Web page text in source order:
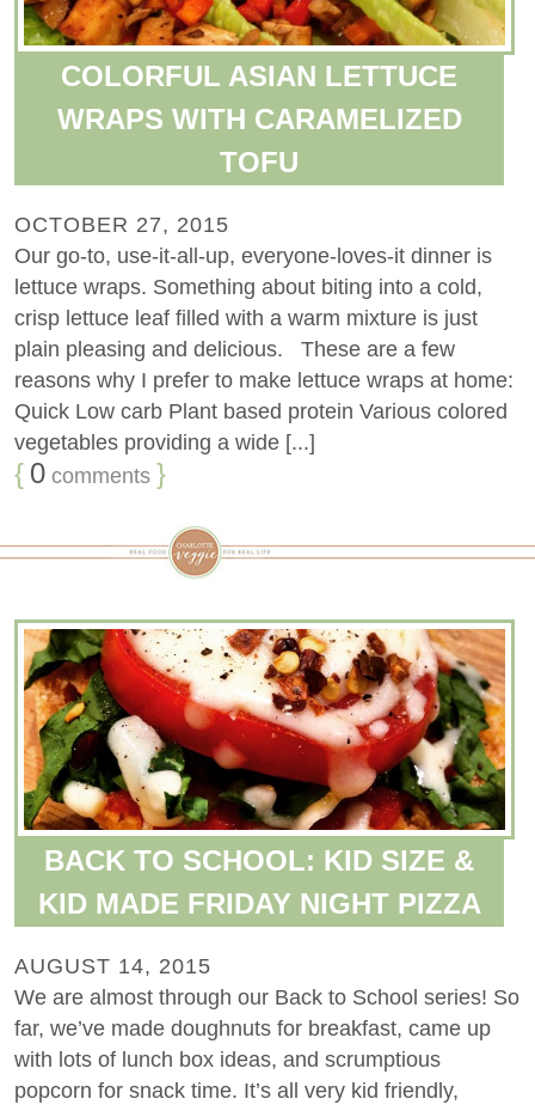
COLORFUL ASIAN LETTUCE
WRAPS WITH CARAMELIZED
TOFU
OCTOBER 27, 2015
Our go-to, use-it-all-up, everyone-loves-it dinner is
lettuce wraps. Something about biting into a cold,
crisp lettuce leaf filled with a warm mixture is just
plain pleasing and delicious. These are a few
reasons why I prefer to make lettuce wraps at home:
Quick Low carb Plant based protein Various colored
vegetables providing a wide [...]
{ 0 comments }
BACK TO SCHOOL: KID SIZE &
KID MADE FRIDAY NIGHT PIZZA
AUGUST 14, 2015
We are almost through our Back to School series! So
far, we’ve made doughnuts for breakfast, came up
with lots of lunch box ideas, and scrumptious
popcorn for snack time. It’s all very kid friendly,